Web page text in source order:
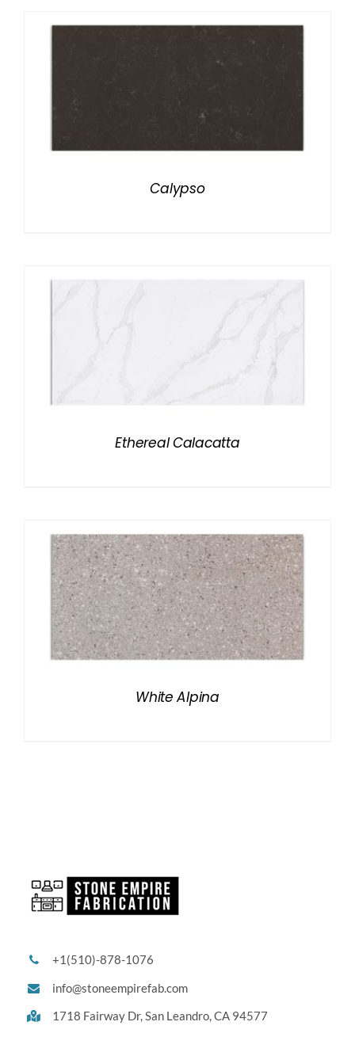
Calypso
Ethereal Calacatta
White Alpina
+1(510)-878-1076
info@stoneempirefab.com
1718 Fairway Dr,San Leandro, CA 94577